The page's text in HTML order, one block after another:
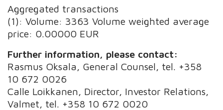
Aggregated transactions
(1): Volume: 3363 Volume weighted average
price: 0.00000 EUR
Further information, please contact:
Rasmus Oksala, General Counsel, tel. +358
10 672 0026
Calle Loikkanen, Director, Investor Relations,
Valmet, tel. +358 10 672 0020